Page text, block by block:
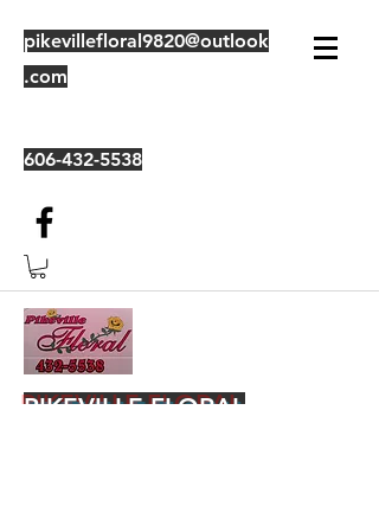
pikevillefloral9820@outlook
.com
606-432-5538
PIKEVILLE FLORAL